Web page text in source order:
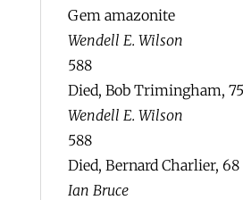
Gem amazonite
Wendell E. Wilson
588
Died, Bob Trimingham, 75
Wendell E. Wilson
588
Died, Bernard Charlier, 68
Ian Bruce